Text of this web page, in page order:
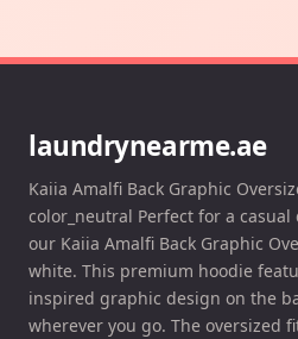
laundrynearme.ae
Kaiia Amalfi Back Graphic
color_neutral Perfect for a
our Kaiia Amalfi Back Graphic
white. This premium hoodie
inspired graphic design on the
wherever you go. The oversized